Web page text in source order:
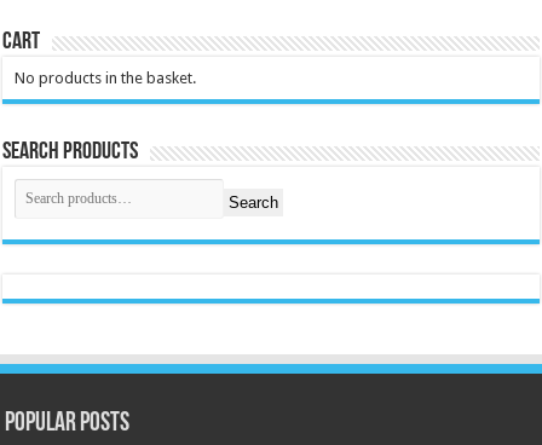
Cart
No products in the basket.
Search Products
Search
Popular Posts